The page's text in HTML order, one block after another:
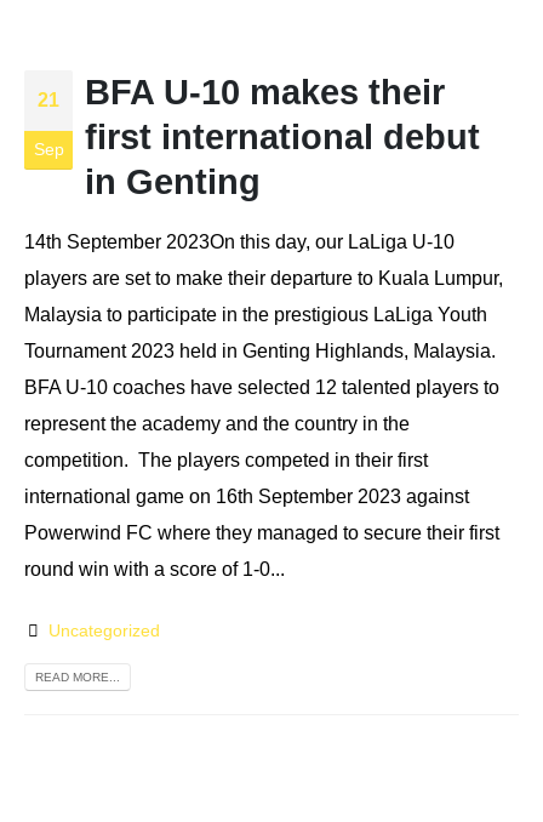
21
Sep
BFA U-10 makes their
first international debut
in Genting
14th September 2023On this day, our LaLiga U-10
players are set to make their departure to Kuala Lumpur,
Malaysia to participate in the prestigious LaLiga Youth
Tournament 2023 held in Genting Highlands, Malaysia.
BFA U-10 coaches have selected 12 talented players to
represent the academy and the country in the
competition. The players competed in their first
international game on 16th September 2023 against
Powerwind FC where they managed to secure their first
round win with a score of 1-0...
Uncategorized
READ MORE...